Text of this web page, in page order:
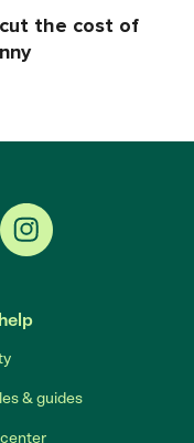
the cost of
& guides